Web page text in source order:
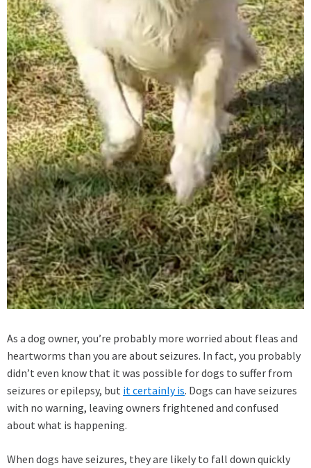
As a dog owner, you’re probably more worried about fleas and
heartworms than you are about seizures. In fact, you probably
didn’t even know that it was possible for dogs to suffer from
seizures or epilepsy, but it certainly is. Dogs can have seizures
with no warning, leaving owners frightened and confused
about what is happening.
When dogs have seizures, they are likely to fall down quickly